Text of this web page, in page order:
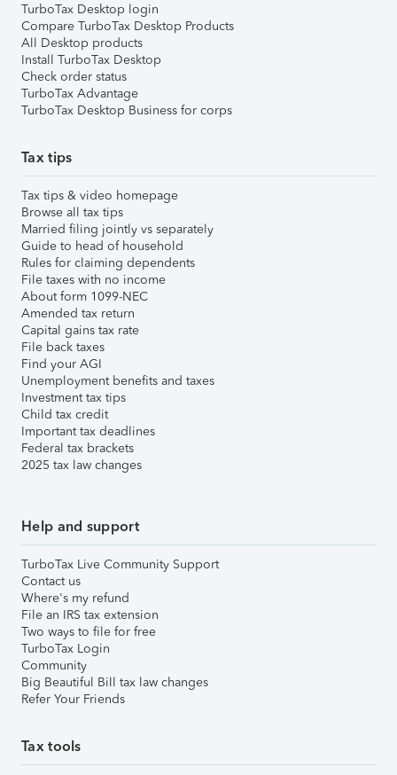
TurboTax Desktop login
Compare TurboTax Desktop Products
All Desktop products
Install TurboTax Desktop
Check order status
TurboTax Advantage
TurboTax Desktop Business for corps
Tax tips
Tax tips & video homepage
Browse all tax tips
Married filing jointly vs separately
Guide to head of household
Rules for claiming dependents
File taxes with no income
About form 1099-NEC
Amended tax return
Capital gains tax rate
File back taxes
Find your AGI
Unemployment benefits and taxes
Investment tax tips
Child tax credit
Important tax deadlines
Federal tax brackets
2025 tax law changes
Help and support
TurboTax Live Community Support
Contact us
Where's my refund
File an IRS tax extension
Two ways to file for free
TurboTax Login
Community
Big Beautiful Bill tax law changes
Refer Your Friends
Tax tools